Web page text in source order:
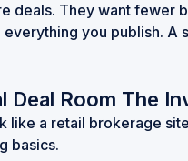
deals. They want fewer
everything you publish.
Deal Room The
like a retail brokerage
basics.